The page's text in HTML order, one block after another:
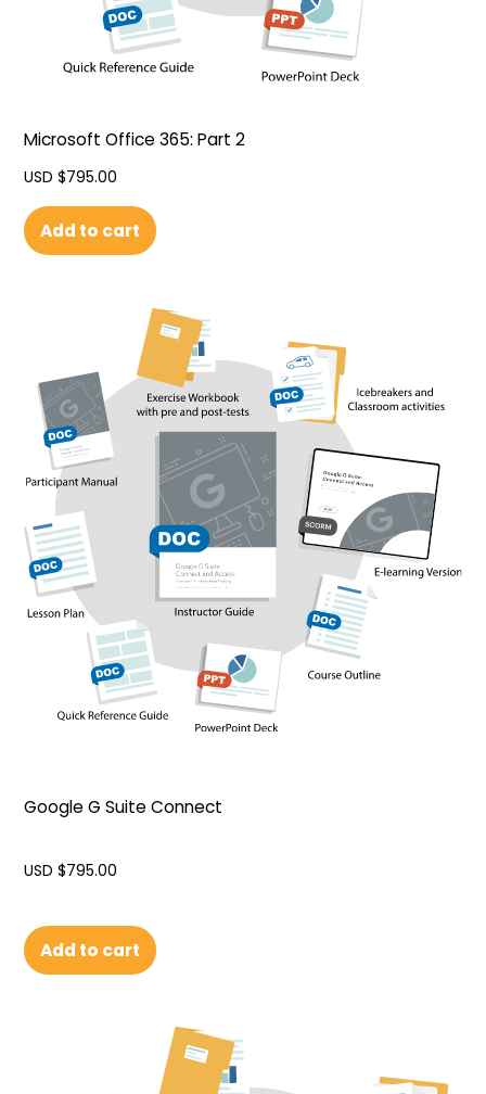
Microsoft Office 365: Part 2
USD $795.00
Add to cart
Google G Suite Connect
USD $795.00
Add to cart